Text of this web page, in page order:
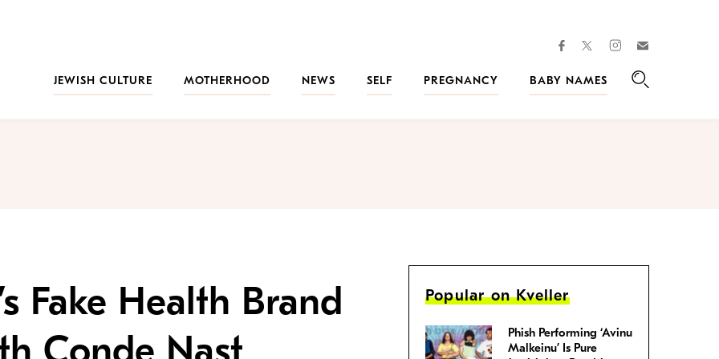
facebooktwitterinstagram
JEWISH CULTURE
MOTHERHOOD NEWS SELF PREGNANCY
BABY NAMES
Fake Health Brand
Popular on Kveller
Phish Performing ‘Avinu
Malkeinu’ Is Pure